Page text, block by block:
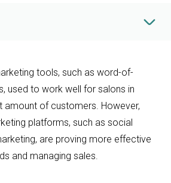
tools, such as word-of-
used to work well for salons in
amount of customers. However,
platforms, such as social
are proving more effective
and managing sales.